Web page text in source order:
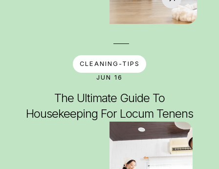
CLEANING-TIPS
JUN 16
The Ultimate Guide To
Housekeeping For Locum Tenens